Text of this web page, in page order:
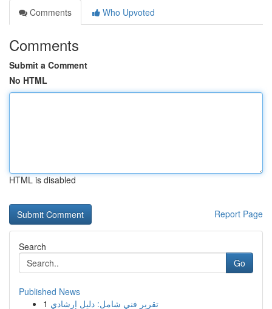
Comments
Who Upvoted
Comments
Submit a Comment
No HTML
HTML is disabled
Report Page
Search
Go
Published News
1 تقرير فني شامل: دليل إرشادي